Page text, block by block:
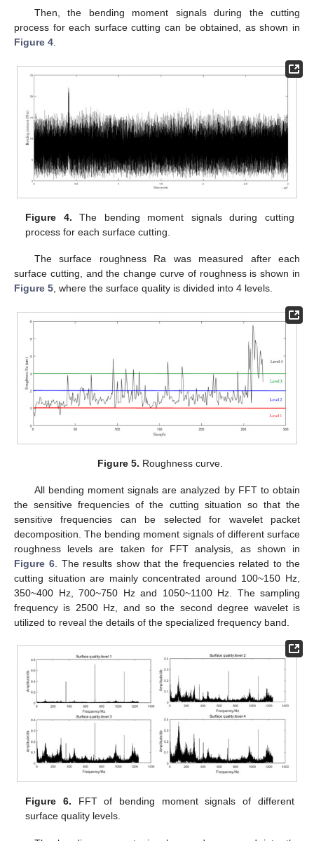
Then, the bending moment signals during the cutting
process for each surface cutting can be obtained, as shown in
Figure 4.
Figure 4. The bending moment signals during cutting
process for each surface cutting.
The surface roughness Ra was measured after each
surface cutting, and the change curve of roughness is shown in
Figure 5, where the surface quality is divided into 4 levels.
Figure 5. Roughness curve.
All bending moment signals are analyzed by FFT to obtain
the sensitive frequencies of the cutting situation so that the
sensitive frequencies can be selected for wavelet packet
decomposition. The bending moment signals of different surface
roughness levels are taken for FFT analysis, as shown in
Figure 6. The results show that the frequencies related to the
cutting situation are mainly concentrated around 100~150 Hz,
350~400 Hz, 700~750 Hz and 1050~1100 Hz. The sampling
frequency is 2500 Hz, and so the second degree wavelet is
utilized to reveal the details of the specialized frequency band.
Figure 6. FFT of bending moment signals of different
surface quality levels.
11. May
12. May
13. May
14. May
15. May
16. May
17. May
18. May
19. May
21. May
22. May
23. May
24. May
25. May
26. May
27. May
28. May
29. May
31. May
1. Jun
2. Jun
3. Jun
4. Jun
5. Jun
6. Jun
7. Jun
8. Jun
10. Jun
11. Jun
12. Jun
13. Jun
14. Jun
15. Jun
16. Jun
17. Jun
18. Jun
20. Jun
21. Jun
22. Jun
23. Jun
24. Jun
25. Jun
26. Jun
27. Jun
28. Jun
30. Jun
1. Jul
2. Jul
3. Jul
4. Jul
5. Jul
6. Jul
7. Jul
8. Jul
10. Jul
11. Jul
12. Jul
13. Jul
14. Jul
15. Jul
16. Jul
17. Jul
18. Jul
20. Jul
21. Jul
22. Jul
23. Jul
24. Jul
25. Jul
26. Jul
27. Jul
28. Jul
30. Jul
31. Jul
1. Aug
2. Aug
3. Aug
4. Aug
5. Aug
6. Aug
7. Aug